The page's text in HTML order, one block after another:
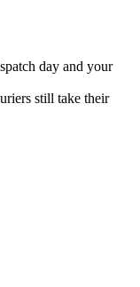
day and your
still take their